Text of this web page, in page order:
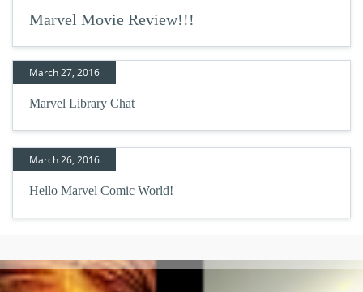
Marvel Movie Review!!!
March 27, 2016
Marvel Library Chat
March 26, 2016
Hello Marvel Comic World!